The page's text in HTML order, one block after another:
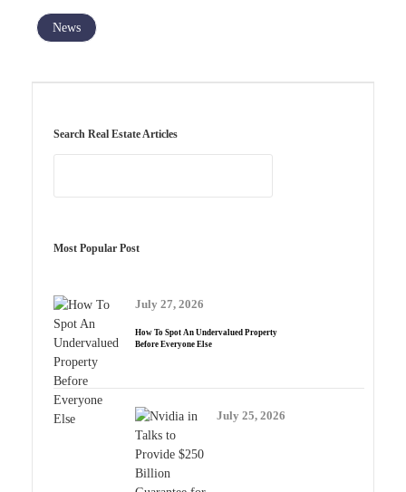
News
Search Real Estate Articles
Most Popular Post
July 27, 2026
How To Spot An Undervalued Property
Before Everyone Else
July 25, 2026